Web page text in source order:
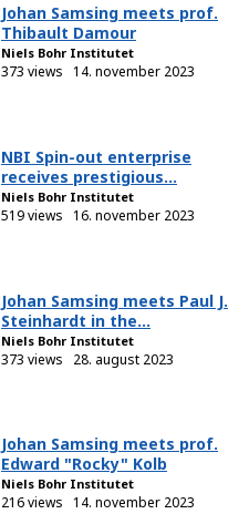
Johan Samsing meets prof.
Thibault Damour
Niels Bohr Institutet
373 views 14. november 2023
NBI Spin-out enterprise
receives prestigious...
Niels Bohr Institutet
519 views 16. november 2023
Johan Samsing meets Paul J.
Steinhardt in the...
Niels Bohr Institutet
373 views 28. august 2023
Johan Samsing meets prof.
Edward "Rocky" Kolb
Niels Bohr Institutet
216 views 14. november 2023